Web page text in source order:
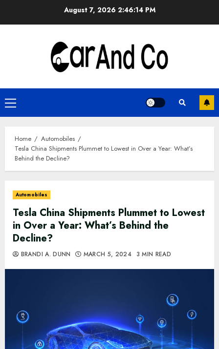
August 7, 2026 2:46:15 PM
Primary
Menu
Home
Automobiles
Tesla China Shipments Plummet to Lowest in Over a Year: What’s
Behind the Decline?
Automobiles
Tesla China Shipments Plummet to Lowest
in Over a Year: What’s Behind the
Decline?
BRANDI A. DUNN MARCH 5, 2024 3 MIN READ